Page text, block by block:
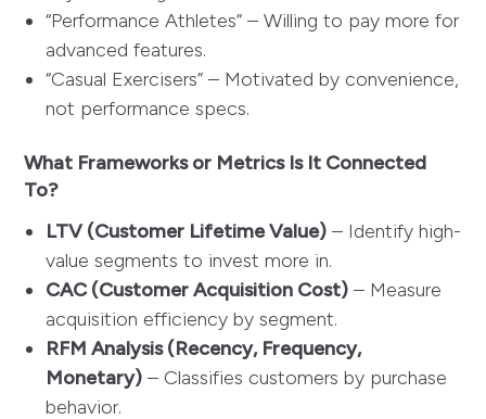
“Performance Athletes” – Willing to pay more for
advanced features.
“Casual Exercisers” – Motivated by convenience,
not performance specs.
What Frameworks or Metrics Is It Connected
To?
LTV (Customer Lifetime Value) – Identify high-
value segments to invest more in.
CAC (Customer Acquisition Cost) – Measure
acquisition efficiency by segment.
RFM Analysis (Recency, Frequency,
Monetary) – Classifies customers by purchase
behavior.